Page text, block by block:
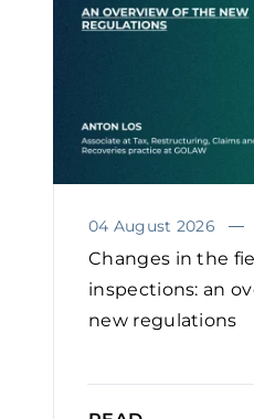
04 August 2026
Changes in the
inspections: an
new regulations